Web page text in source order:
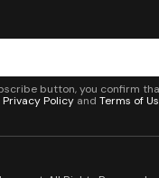
button, you confirm
Privacy Policy and Terms of